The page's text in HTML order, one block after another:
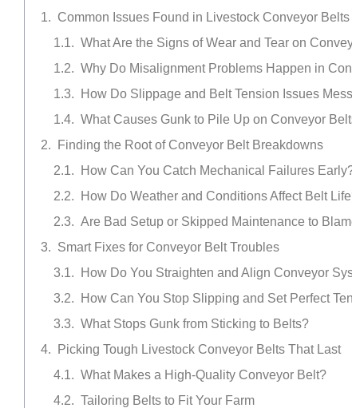
Common Issues Found in Livestock Conveyor Belts
What Are the Signs of Wear and Tear on
Why Do Misalignment Problems Happen in
How Do Slippage and Belt Tension Issues
What Causes Gunk to Pile Up on Conveyor
Finding the Root of Conveyor Belt Breakdowns
How Can You Catch Mechanical Failures
How Do Weather and Conditions Affect Belt
Are Bad Setup or Skipped Maintenance to
Smart Fixes for Conveyor Belt Troubles
How Do You Straighten and Align Conveyor
How Can You Stop Slipping and Set Perfect
What Stops Gunk from Sticking to Belts?
Picking Tough Livestock Conveyor Belts That Last
What Makes a High-Quality Conveyor Belt?
Tailoring Belts to Fit Your Farm